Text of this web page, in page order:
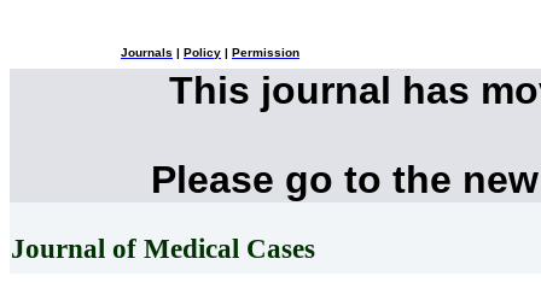
Journals Policy Permission
This journal has
Please go to the
Journal of Medical Cases